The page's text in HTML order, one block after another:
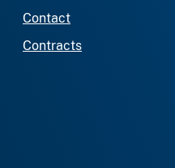
Contact
Contracts